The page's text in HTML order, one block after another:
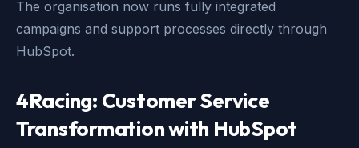
The organisation now runs fully integrated
campaigns and support processes directly through
HubSpot.
4Racing: Customer Service
Transformation with HubSpot